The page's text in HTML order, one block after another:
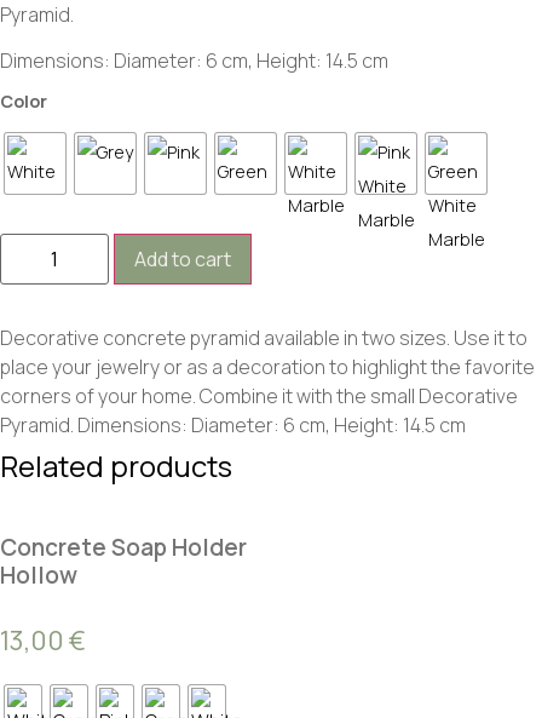
Pyramid.
Dimensions: Diameter: 6 cm, Height: 14.5 cm
Color
Add to cart
Decorative concrete pyramid available in two sizes. Use it to
place your jewelry or as a decoration to highlight the favorite
corners of your home. Combine it with the small Decorative
Pyramid. Dimensions: Diameter: 6 cm, Height: 14.5 cm
Related products
Concrete Soap Holder
Hollow
13,00 €